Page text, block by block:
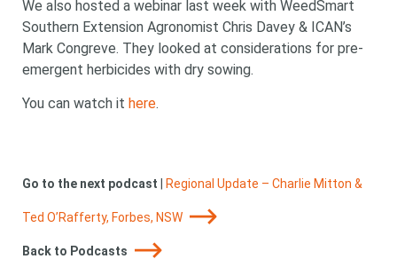
We also hosted a webinar last week with WeedSmart
Southern Extension Agronomist Chris Davey & ICAN’s
Mark Congreve. They looked at considerations for pre-
emergent herbicides with dry sowing.
You can watch it here.
Go to the next podcast Regional Update – Charlie Mitton &
Ted O’Rafferty, Forbes, NSW
Back to Podcasts
Looking for